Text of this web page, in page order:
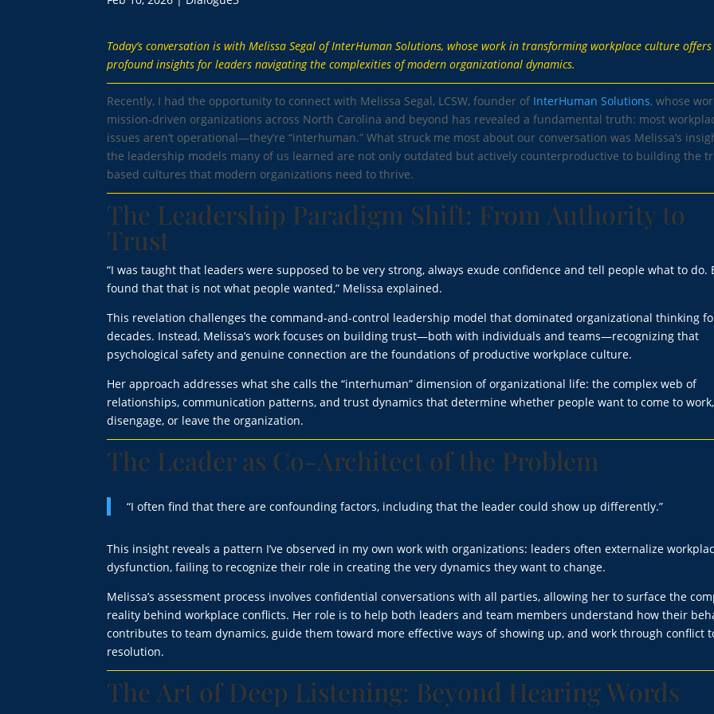
Today’s conversation is with Melissa Segal of InterHuman Solutions, whose work in transforming workplace culture offers
profound insights for leaders navigating the complexities of modern organizational dynamics.
Recently, I had the opportunity to connect with Melissa Segal, LCSW, founder of InterHuman Solutions, whose
mission-driven organizations across North Carolina and beyond has revealed a fundamental truth: most
issues aren’t operational—they’re “interhuman.” What struck me most about our conversation was Melissa’s
the leadership models many of us learned are not only outdated but actively counterproductive to building the
based cultures that modern organizations need to thrive.
The Leadership Paradigm Shift: From Authority to
Trust
“I was taught that leaders were supposed to be very strong, always exude confidence and tell people what to do.
found that that is not what people wanted,” Melissa explained.
This revelation challenges the command-and-control leadership model that dominated organizational thinking
decades. Instead, Melissa’s work focuses on building trust—both with individuals and teams—recognizing that
psychological safety and genuine connection are the foundations of productive workplace culture.
Her approach addresses what she calls the “interhuman” dimension of organizational life: the complex web of
relationships, communication patterns, and trust dynamics that determine whether people want to come to work,
disengage, or leave the organization.
The Leader as Co-Architect of the Problem
“I often find that there are confounding factors, including that the leader could show up differently.”
This insight reveals a pattern I’ve observed in my own work with organizations: leaders often externalize
dysfunction, failing to recognize their role in creating the very dynamics they want to change.
Melissa’s assessment process involves confidential conversations with all parties, allowing her to surface the
reality behind workplace conflicts. Her role is to help both leaders and team members understand how their
contributes to team dynamics, guide them toward more effective ways of showing up, and work through conflict
resolution.
The Art of Deep Listening: Beyond Hearing Words